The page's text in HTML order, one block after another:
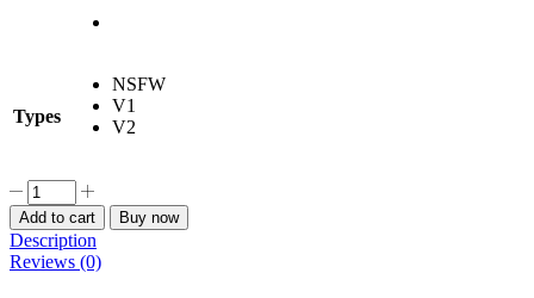
Types
NSFW
V1
V2
Crown
-
Nikke
Car
Freshener
Add to cart Buy now
Description
Reviews (0)